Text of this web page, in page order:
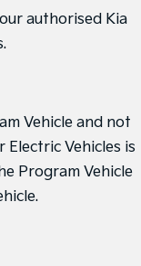
authorised Kia
Vehicle and not
Electric Vehicles is
Program Vehicle